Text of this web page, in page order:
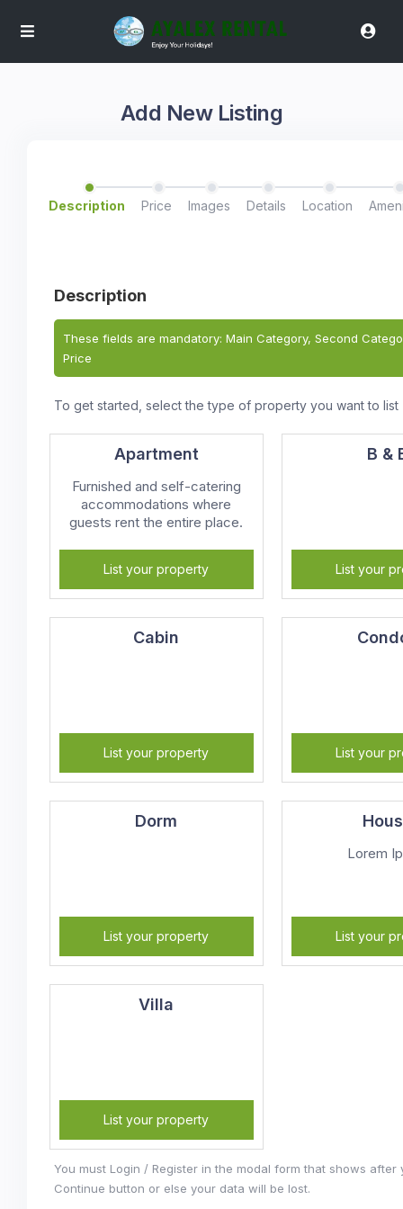
Add New Listing
Description Price Images Details Location
Description
These fields are mandatory: Main Category, Second
Price
To get started, select the type of property you want to list
Apartment
Furnished and self-catering
accommodations where
guests rent the entire place.
List your property
B &
List your
Cabin
List your property List your
Dorm
List your property
Lorem
List your
Villa
List your property
You must Login / Register in the modal form that shows after
Continue button or else your data will be lost.